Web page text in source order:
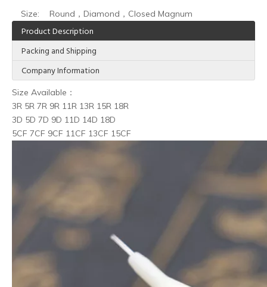
Size:
Round，Diamond，Closed Magnum
Product Description
Packing and Shipping
Company Information
Size Available：
3R 5R 7R 9R 11R 13R 15R 18R
3D 5D 7D 9D 11D 14D 18D
5CF 7CF 9CF 11CF 13CF 15CF